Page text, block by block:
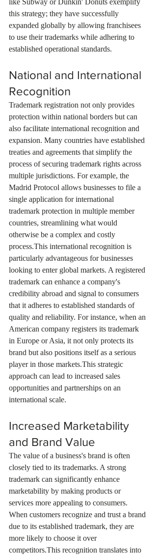
this strategy; they have successfully
expanded globally by allowing franchisees
to use their trademarks while adhering to
established operational standards.
National and International
Recognition
Trademark registration not only provides
protection within national borders but can
also facilitate international recognition and
expansion. Many countries have established
treaties and agreements that simplify the
process of securing trademark rights across
multiple jurisdictions. For example, the
Madrid Protocol allows businesses to file a
single application for international
trademark protection in multiple member
countries, streamlining what would
otherwise be a complex and costly
process.This international recognition is
particularly advantageous for businesses
looking to enter global markets. A registered
trademark can enhance a company's
credibility abroad and signal to consumers
that it adheres to established standards of
quality and reliability. For instance, when an
American company registers its trademark
in Europe or Asia, it not only protects its
brand but also positions itself as a serious
player in those markets.This strategic
approach can lead to increased sales
opportunities and partnerships on an
international scale.
Increased Marketability
and Brand Value
The value of a business's brand is often
closely tied to its trademarks. A strong
trademark can significantly enhance
marketability by making products or
services more appealing to consumers.
When customers recognize and trust a brand
due to its established trademark, they are
more likely to choose it over
competitors.This recognition translates into